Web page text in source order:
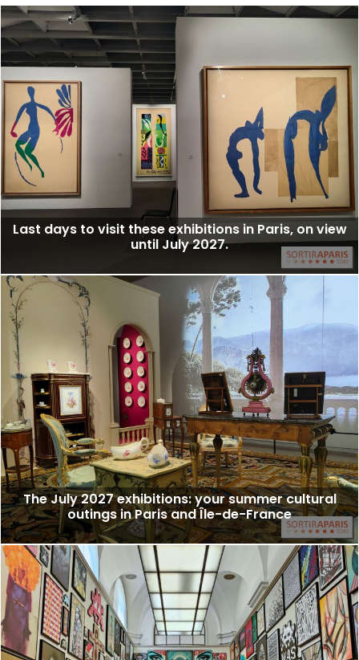
Last days to visit these exhibitions in Paris, on view
until July 2027.
The July 2027 exhibitions: your summer cultural
outings in Paris and Île-de-France